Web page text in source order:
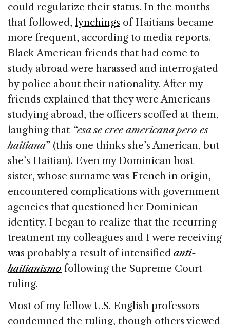
could regularize their status. In the months
that followed, lynchings of Haitians became
more frequent, according to media reports.
Black American friends that had come to
study abroad were harassed and interrogated
by police about their nationality. After my
friends explained that they were Americans
studying abroad, the officers scoffed at them,
laughing that “esa se cree americana pero es
haitiana” (this one thinks she’s American, but
she’s Haitian). Even my Dominican host
sister, whose surname was French in origin,
encountered complications with government
agencies that questioned her Dominican
identity. I began to realize that the recurring
treatment my colleagues and I were receiving
was probably a result of intensified anti-
haitianismo following the Supreme Court
ruling.
Most of my fellow U.S. English professors
condemned the ruling, though others viewed